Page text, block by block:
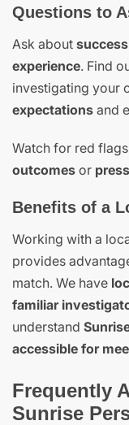
Questions to
Ask about
experience. Find
investigating your
expectations and
Watch for red
outcomes or
Benefits of a
Working with a
provides
match. We have
familiar
understand
accessible for
Frequently
Sunrise